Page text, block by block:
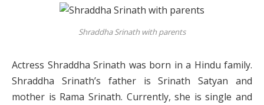
Shraddha Srinath with parents
Actress Shraddha Srinath was born in a Hindu family.
Shraddha Srinath’s father is Srinath Satyan and
mother is Rama Srinath. Currently, she is single and